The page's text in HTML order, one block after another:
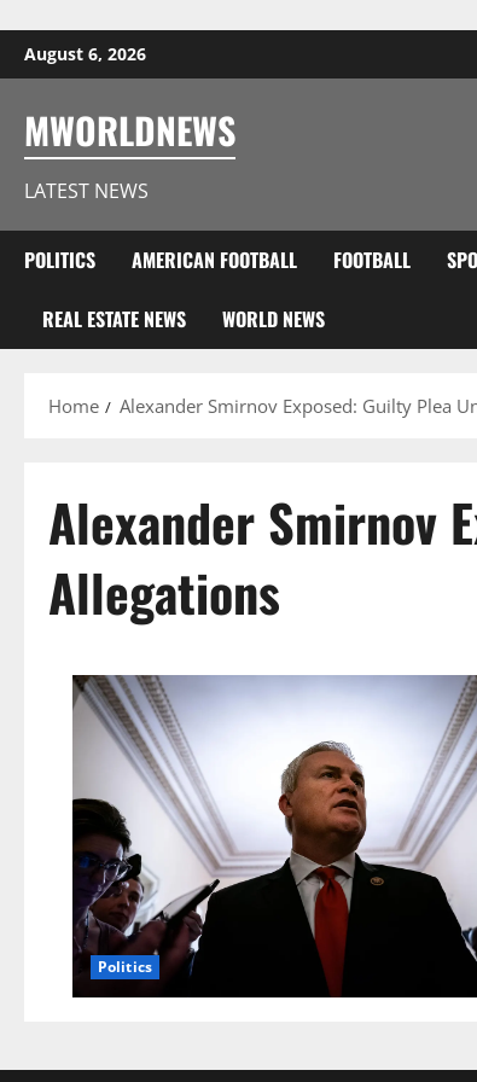
August 6, 2026
MWORLDNEWS
LATEST NEWS
POLITICS AMERICAN FOOTBALL FOOTBALL
REAL ESTATE NEWS WORLD NEWS
Home Alexander Smirnov Exposed: Guilty Plea
Alexander Smirnov
Allegations
Politics